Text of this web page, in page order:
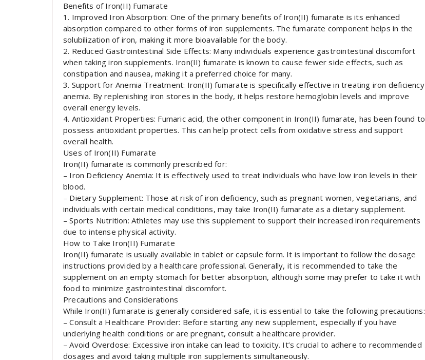
Benefits of Iron(II) Fumarate
1. Improved Iron Absorption: One of the primary benefits of Iron(II) fumarate is its enhanced
absorption compared to other forms of iron supplements. The fumarate component helps in the
solubilization of iron, making it more bioavailable for the body.
2. Reduced Gastrointestinal Side Effects: Many individuals experience gastrointestinal discomfort
when taking iron supplements. Iron(II) fumarate is known to cause fewer side effects, such as
constipation and nausea, making it a preferred choice for many.
3. Support for Anemia Treatment: Iron(II) fumarate is specifically effective in treating iron deficiency
anemia. By replenishing iron stores in the body, it helps restore hemoglobin levels and improve
overall energy levels.
4. Antioxidant Properties: Fumaric acid, the other component in Iron(II) fumarate, has been found to
possess antioxidant properties. This can help protect cells from oxidative stress and support
overall health.
Uses of Iron(II) Fumarate
Iron(II) fumarate is commonly prescribed for:
– Iron Deficiency Anemia: It is effectively used to treat individuals who have low iron levels in their
blood.
– Dietary Supplement: Those at risk of iron deficiency, such as pregnant women, vegetarians, and
individuals with certain medical conditions, may take Iron(II) fumarate as a dietary supplement.
– Sports Nutrition: Athletes may use this supplement to support their increased iron requirements
due to intense physical activity.
How to Take Iron(II) Fumarate
Iron(II) fumarate is usually available in tablet or capsule form. It is important to follow the dosage
instructions provided by a healthcare professional. Generally, it is recommended to take the
supplement on an empty stomach for better absorption, although some may prefer to take it with
food to minimize gastrointestinal discomfort.
Precautions and Considerations
While Iron(II) fumarate is generally considered safe, it is essential to take the following precautions:
– Consult a Healthcare Provider: Before starting any new supplement, especially if you have
underlying health conditions or are pregnant, consult a healthcare provider.
– Avoid Overdose: Excessive iron intake can lead to toxicity. It’s crucial to adhere to recommended
dosages and avoid taking multiple iron supplements simultaneously.